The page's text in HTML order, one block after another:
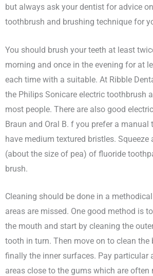
but always ask your dentist for advice
toothbrush and brushing technique for
You should brush your teeth at least
morning and once in the evening for at
each time with a suitable. At Ribble
the Philips Sonicare electric toothbrush
most people. There are also good
Braun and Oral B. f you prefer a
have medium textured bristles.
(about the size of pea) of fluoride
brush.
Cleaning should be done in a
areas are missed. One good method is
the mouth and start by cleaning the
tooth in turn. Then move on to clean the
finally the inner surfaces. Pay particular
areas close to the gums which are often